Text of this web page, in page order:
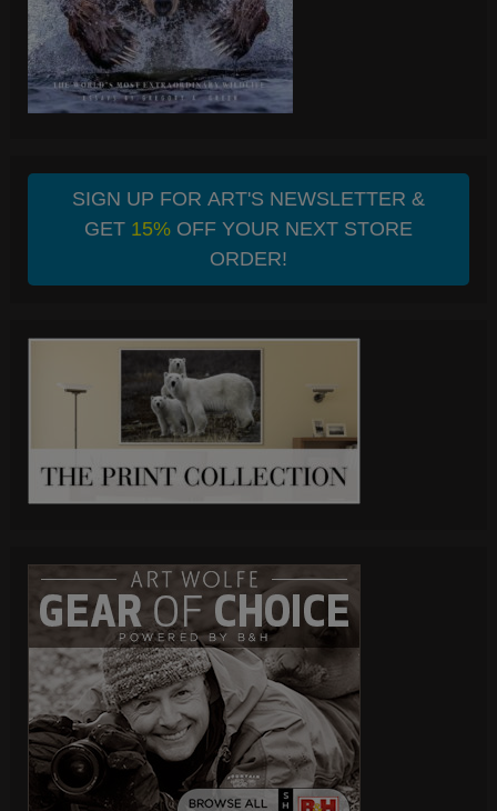
SIGN UP FOR ART'S NEWSLETTER &
GET 15%OFF YOUR NEXT STORE
ORDER!